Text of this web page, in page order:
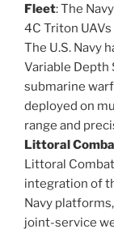
Fleet: The
4C Triton UAVs
The U.S. Navy
Variable Depth
submarine
deployed on
range and
Littoral
Littoral
integration of
Navy
joint-service